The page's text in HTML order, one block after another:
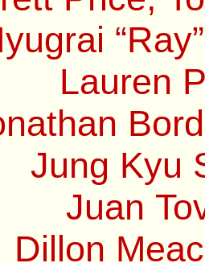
Lauren
Jung Kyu
Juan
Dillon